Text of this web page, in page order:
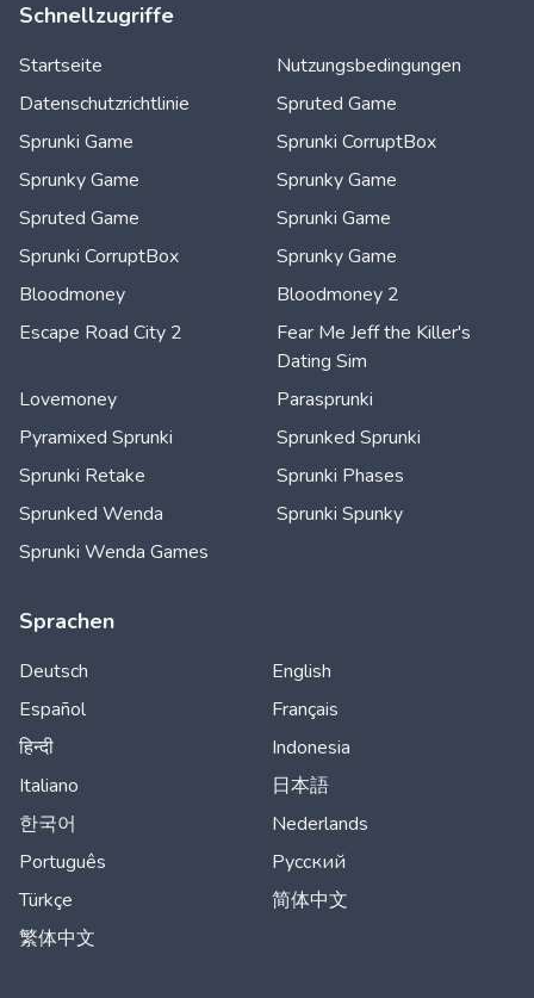
Schnellzugriffe
Startseite
Nutzungsbedingungen
Datenschutzrichtlinie
Spruted Game
Sprunki Game
Sprunki CorruptBox
Sprunky Game
Sprunky Game
Spruted Game
Sprunki Game
Sprunki CorruptBox
Sprunky Game
Bloodmoney
Bloodmoney 2
Escape Road City 2
Fear Me Jeff the Killer's
Dating Sim
Lovemoney
Parasprunki
Pyramixed Sprunki
Sprunked Sprunki
Sprunki Retake
Sprunki Phases
Sprunked Wenda
Sprunki Spunky
Sprunki Wenda Games
Sprachen
Deutsch
English
Español
Français
हिन्दी
Indonesia
Italiano
日本語
한국어
Nederlands
Português
Русский
Türkçe
简体中文
繁体中文